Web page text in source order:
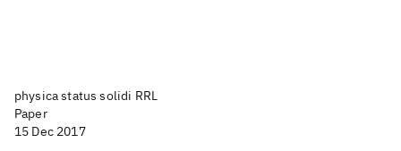
physica status solidi RRL
Paper
15 Dec 2017